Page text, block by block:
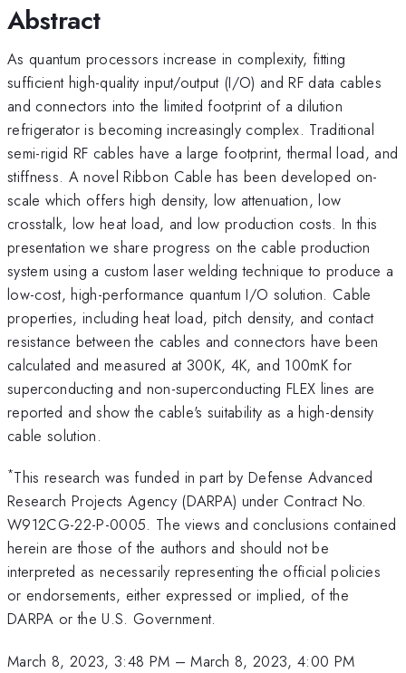
Abstract
As quantum processors increase in complexity, fitting
sufficient high-quality input/output (I/O) and RF data cables
and connectors into the limited footprint of a dilution
refrigerator is becoming increasingly complex. Traditional
semi-rigid RF cables have a large footprint, thermal load, and
stiffness. A novel Ribbon Cable has been developed on-
scale which offers high density, low attenuation, low
crosstalk, low heat load, and low production costs. In this
presentation we share progress on the cable production
system using a custom laser welding technique to produce a
low-cost, high-performance quantum I/O solution. Cable
properties, including heat load, pitch density, and contact
resistance between the cables and connectors have been
calculated and measured at 300K, 4K, and 100mK for
superconducting and non-superconducting FLEX lines are
reported and show the cable's suitability as a high-density
cable solution.
*This research was funded in part by Defense Advanced
Research Projects Agency (DARPA) under Contract No.
W912CG-22-P-0005. The views and conclusions contained
herein are those of the authors and should not be
interpreted as necessarily representing the official policies
or endorsements, either expressed or implied, of the
DARPA or the U.S. Government.
March 8, 2023, 3:48 PM –March 8, 2023, 4:00 PM